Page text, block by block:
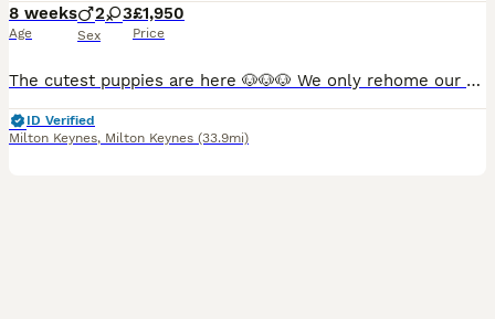
8 weeks
Age
2 3
Sex
£1,950
Price
The cutest puppies are here 🐶🐶🐶 We only rehome our puppies to whom can make the best bond with them. My priority is making sure they go to the best possible home, where they’ll be loved, safe, an
ID Verified
Milton Keynes, Milton Keynes (33.9mi)